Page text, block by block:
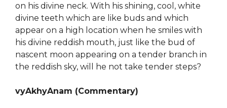
on his divine neck. With his shining, cool, white
divine teeth which are like buds and which
appear on a high location when he smiles with
his divine reddish mouth, just like the bud of
nascent moon appearing on a tender branch in
the reddish sky, will he not take tender steps?
vyAkhyAnam (Commentary)